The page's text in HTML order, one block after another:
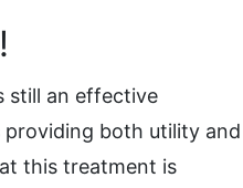
still an effective
both utility and
this treatment is